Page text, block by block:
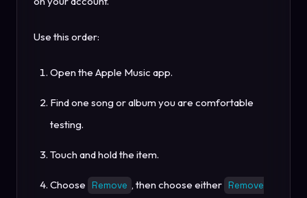
Use this order:
Open the Apple Music app.
Find one song or album you are comfortable
testing.
Touch and hold the item.
Choose Remove , then choose either Remove